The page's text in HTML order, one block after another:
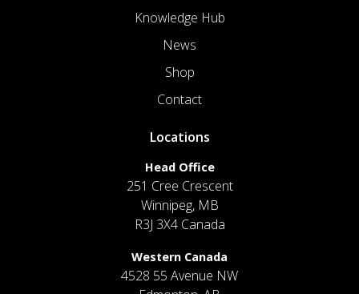
Knowledge Hub
News
Shop
Contact
Locations
Head Office
251 Cree Crescent
Winnipeg, MB
R3J 3X4 Canada
Western Canada
4528 55 Avenue NW